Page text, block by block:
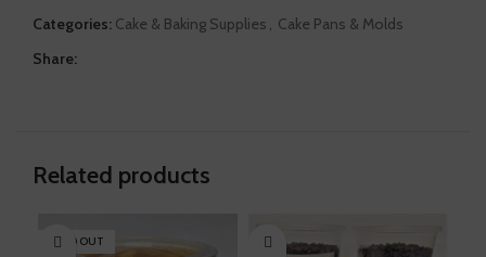
Categories: Cake & Baking Supplies
Cake Pans & Molds
Share:
Related products
SOLD OUT